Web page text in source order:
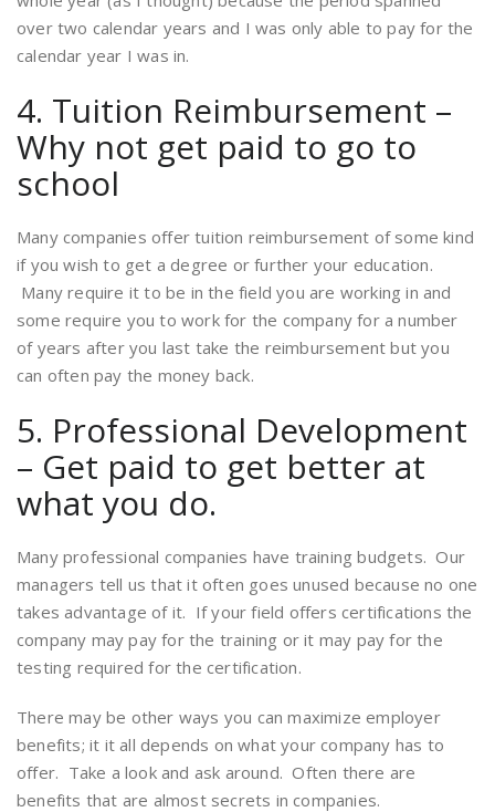
over two calendar years and I was only able to pay for the
calendar year I was in.
4. Tuition Reimbursement –
Why not get paid to go to
school
Many companies offer tuition reimbursement of some kind
if you wish to get a degree or further your education.
Many require it to be in the field you are working in and
some require you to work for the company for a number
of years after you last take the reimbursement but you
can often pay the money back.
5. Professional Development
– Get paid to get better at
what you do.
Many professional companies have training budgets. Our
managers tell us that it often goes unused because no one
takes advantage of it. If your field offers certifications the
company may pay for the training or it may pay for the
testing required for the certification.
There may be other ways you can maximize employer
benefits; it it all depends on what your company has to
offer. Take a look and ask around. Often there are
benefits that are almost secrets in companies.